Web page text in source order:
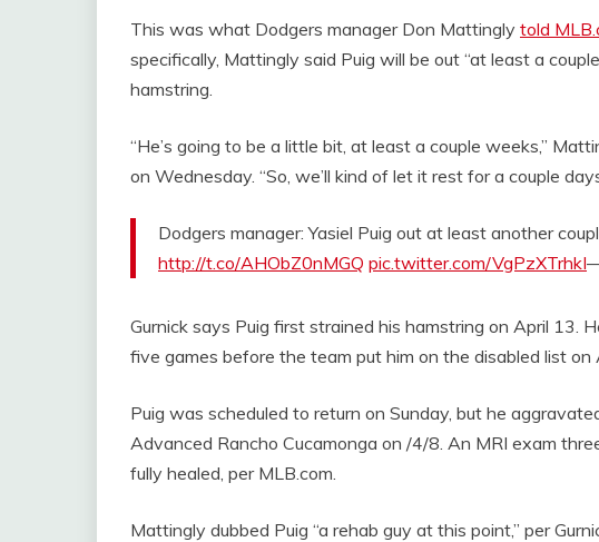
This was what Dodgers manager Don Mattingly told
specifically, Mattingly said Puig will be out “at least a
hamstring.
“He’s going to be a little bit, at least a couple weeks,”
on Wednesday. “So, we’ll kind of let it rest for a couple
Dodgers manager: Yasiel Puig out at least another
http://t.co/AHObZ0nMGQ pic.twitter.com/VgPzXTrhkI
Gurnick says Puig first strained his hamstring on April 13.
five games before the team put him on the disabled list on
Puig was scheduled to return on Sunday, but he
Advanced Rancho Cucamonga on /4/8. An MRI exam
fully healed, per MLB.com.
Mattingly dubbed Puig “a rehab guy at this point,” per